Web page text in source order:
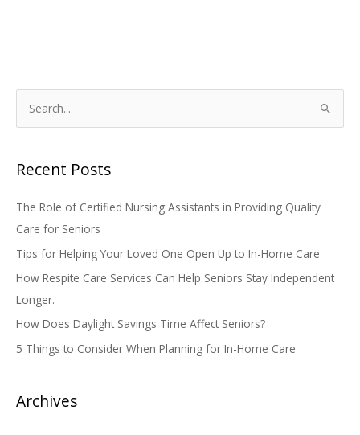
e
r
o
r
:
Recent Posts
The Role of Certified Nursing Assistants in Providing Quality
Care for Seniors
Tips for Helping Your Loved One Open Up to In-Home Care
How Respite Care Services Can Help Seniors Stay Independent
Longer.
How Does Daylight Savings Time Affect Seniors?
5 Things to Consider When Planning for In-Home Care
Archives